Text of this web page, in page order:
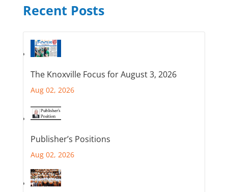
Recent Posts
The Knoxville Focus for August 3, 2026
Aug 02, 2026
Publisher’s Positions
Aug 02, 2026